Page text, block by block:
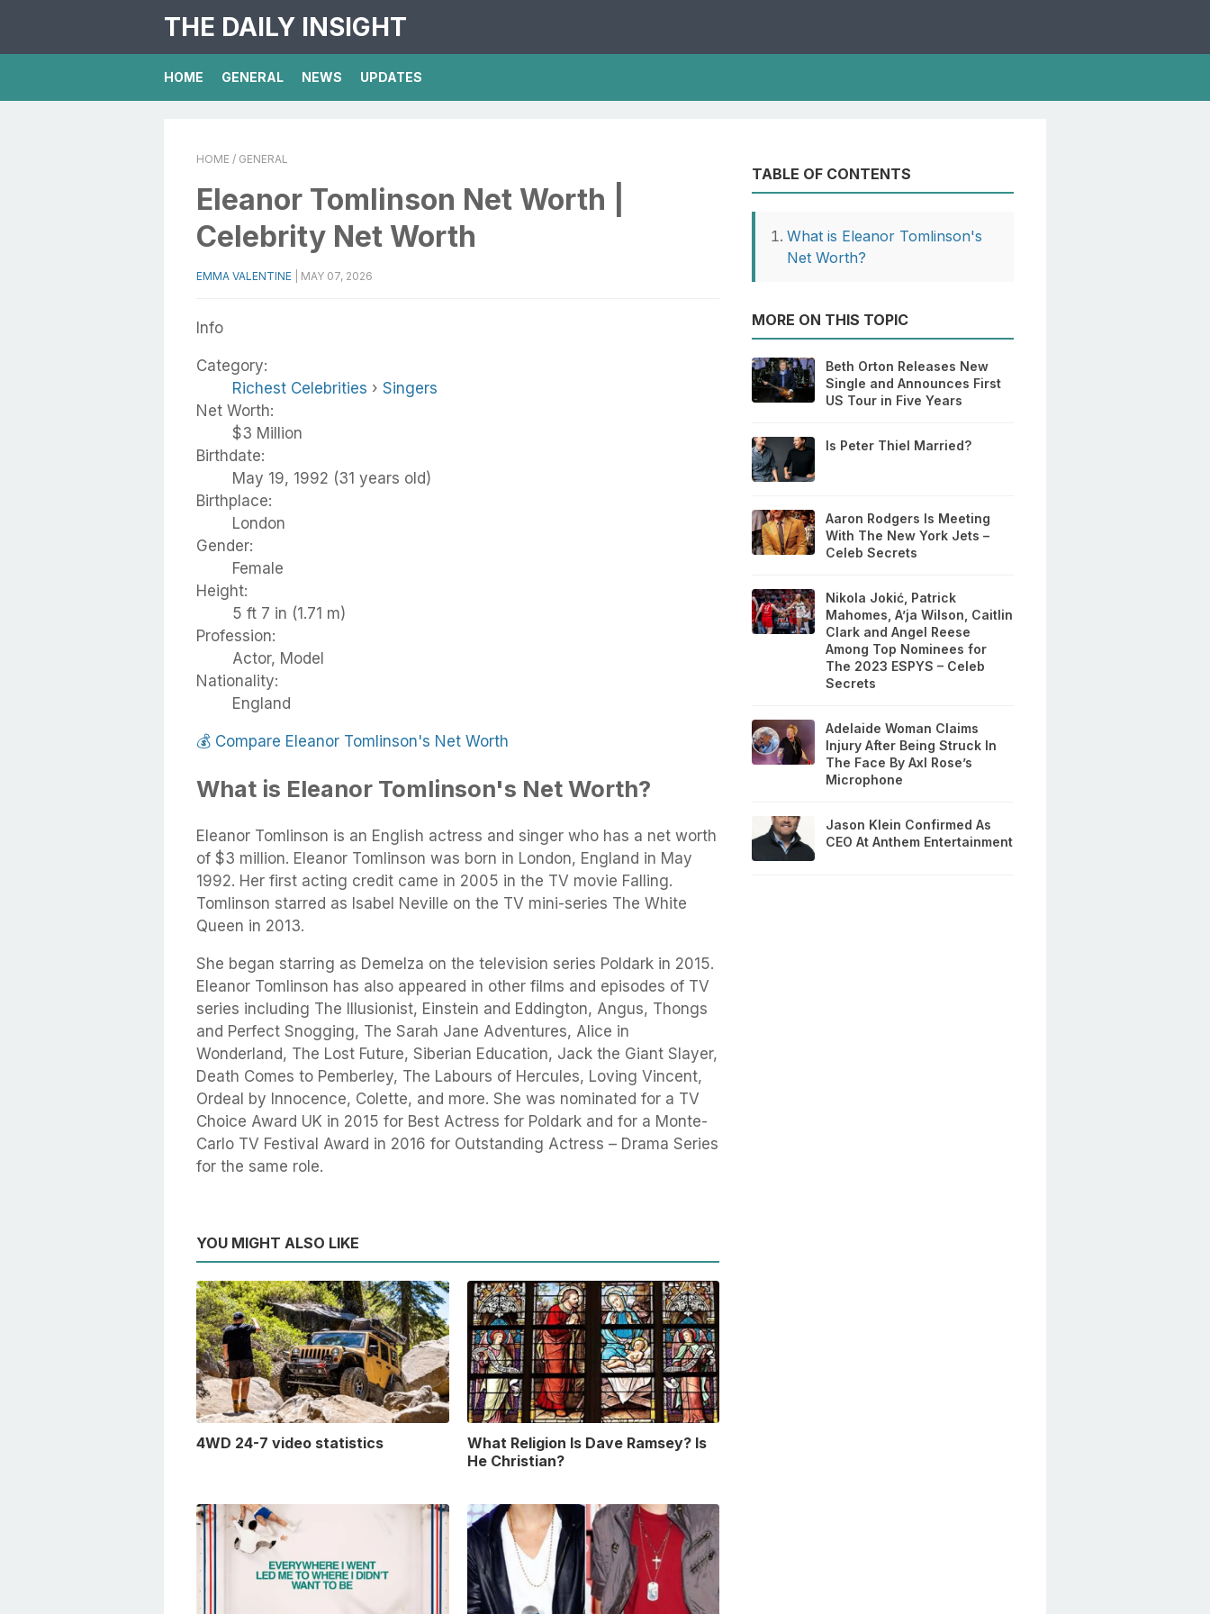
THE DAILY INSIGHT
HOME GENERAL NEWS UPDATES
HOME / GENERAL
Eleanor Tomlinson Net Worth |
Celebrity Net Worth
EMMA VALENTINE MAY 07, 2026
Info
Category:
Richest Celebrities › Singers
Net Worth:
$3 Million
Birthdate:
May 19, 1992 (31 years old)
Birthplace:
London
Gender:
Female
Height:
5 ft 7 in (1.71 m)
Profession:
Actor, Model
Nationality:
England
💰 Compare Eleanor Tomlinson's Net Worth
What is Eleanor Tomlinson's Net Worth?
Eleanor Tomlinson is an English actress and singer who has a net worth
of $3 million. Eleanor Tomlinson was born in London, England in May
1992. Her first acting credit came in 2005 in the TV movie Falling.
Tomlinson starred as Isabel Neville on the TV mini-series The White
Queen in 2013.
She began starring as Demelza on the television series Poldark in 2015.
Eleanor Tomlinson has also appeared in other films and episodes of TV
series including The Illusionist, Einstein and Eddington, Angus, Thongs
and Perfect Snogging, The Sarah Jane Adventures, Alice in
Wonderland, The Lost Future, Siberian Education, Jack the Giant Slayer,
Death Comes to Pemberley, The Labours of Hercules, Loving Vincent,
Ordeal by Innocence, Colette, and more. She was nominated for a TV
Choice Award UK in 2015 for Best Actress for Poldark and for a Monte-
Carlo TV Festival Award in 2016 for Outstanding Actress – Drama Series
for the same role.
YOU MIGHT ALSO LIKE
4WD 24-7 video statistics
What Religion Is Dave Ramsey? Is
He Christian?
TABLE OF CONTENTS
What is Eleanor Tomlinson's
Net Worth?
MORE ON THIS TOPIC
Beth Orton Releases New
Single and Announces First
US Tour in Five Years
Is Peter Thiel Married?
Aaron Rodgers Is Meeting
With The New York Jets –
Celeb Secrets
Nikola Jokić, Patrick
Mahomes, A’ja Wilson, Caitlin
Clark and Angel Reese
Among Top Nominees for
The 2023 ESPYS – Celeb
Secrets
Adelaide Woman Claims
Injury After Being Struck In
The Face By Axl Rose’s
Microphone
Jason Klein Confirmed As
CEO At Anthem Entertainment